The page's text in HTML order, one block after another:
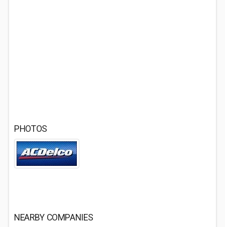
PHOTOS
NEARBY COMPANIES